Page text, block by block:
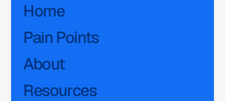
Home
Pain Points
About
Resources